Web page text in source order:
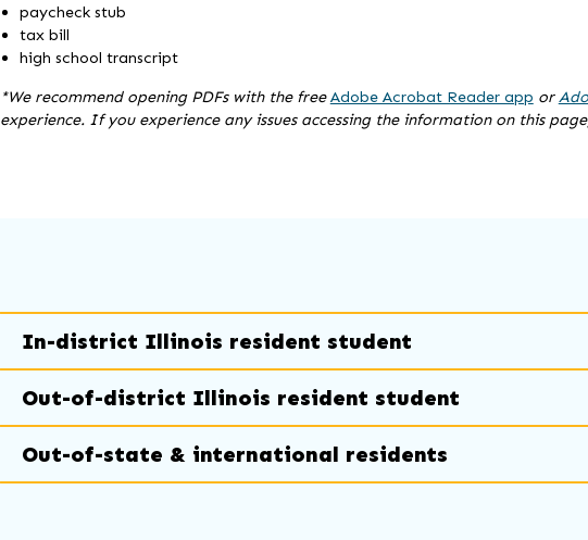
paycheck stub
tax bill
high school transcript
*We recommend opening PDFs with the freeAdobe Acrobat Reader app or
experience. If you experience any issues accessing the information on this
In-district Illinois resident student
Out-of-district Illinois resident student
Out-of-state & international residents